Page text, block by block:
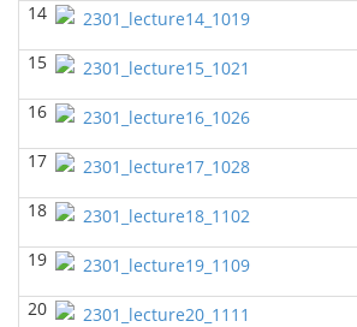
BIOL 2301 Human Anatomy &
2025)
Chad Wayne - Biology
BIOL 2302 Human Anatomy &
Jokubas Ziburkus - Biology
BIOL 2321_Microbiology for Science
2025)
Richard Knapp - Biology
BIOL 4315 and 6315
11.30am-1pm(Fall 2024)
14
2301_lecture14_1019
15
2301_lecture15_1021
16
2301_lecture16_1026
17
2301_lecture17_1028
18
2301_lecture18_1102
19
2301_lecture19_1109
20
2301_lecture20_1111